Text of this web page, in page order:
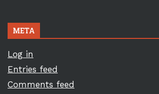
META
Log in
Entries feed
Comments feed